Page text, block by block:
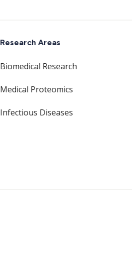
Research Areas
Biomedical Research
Medical Proteomics
Infectious Diseases